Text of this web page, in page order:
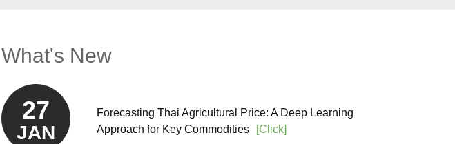
What's New
27
JAN
Forecasting Thai Agricultural Price: A Deep Learning
Approach for Key Commodities
[Click]